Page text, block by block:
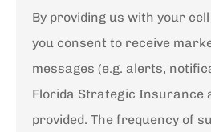
By providing us with your
you consent to receive
messages (e.g. alerts,
Florida Strategic Insurance
provided. The frequency of